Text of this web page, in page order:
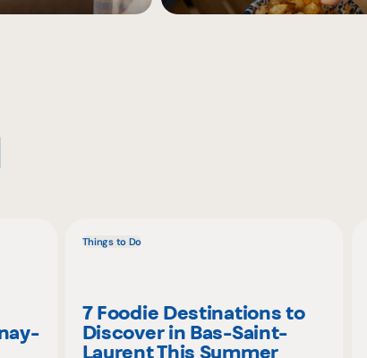
Things to Do
7 Foodie Destinations to
Discover in Bas-Saint-
Laurent This Summer